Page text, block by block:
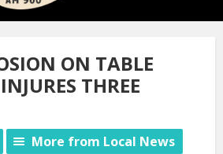
ON TABLE
THREE
More from Local News